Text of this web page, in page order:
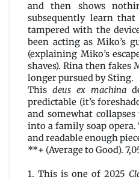
and then shows
subsequently learn
tampered with the
been acting as Miko’s
(explaining Miko’s
shaves). Rina then fakes
longer pursued by Sting.
This deus ex machina
predictable (it’s
and somewhat
into a family soap opera.
and readable enough
**+ (Average to Good).
1. This is one of 2025